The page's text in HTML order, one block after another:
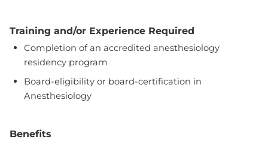
Training and/or Experience Required
Completion of an accredited anesthesiology
residency program
Board-eligibility or board-certification in
Anesthesiology
Benefits